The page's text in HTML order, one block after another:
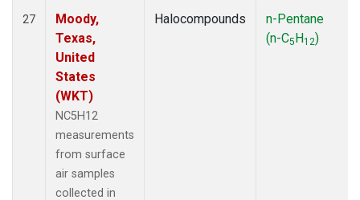
27
Moody,
Texas,
United
States
(WKT)
NC5H12
measurements
from surface
air samples
collected in
Halocompounds
n-Pentane
(n-C5H12)